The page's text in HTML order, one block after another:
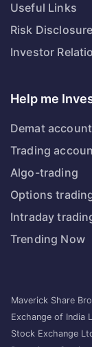
Useful Links
Risk
Investor
Help me
Demat account
Trading
Algo-trading
Options
Intraday
Trending Now
Maverick Share
Exchange of India
Stock Exchange